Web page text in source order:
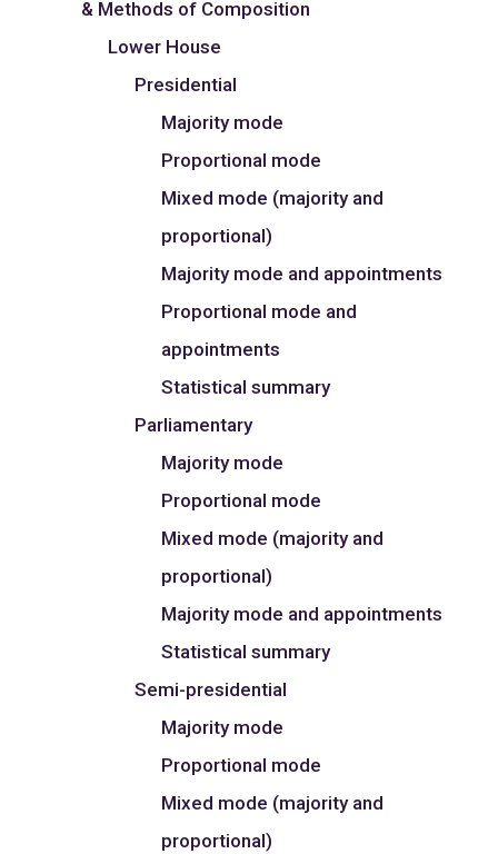
& Methods of Composition
Lower House
Presidential
Majority mode
Proportional mode
Mixed mode (majority and
proportional)
Majority mode and appointments
Proportional mode and
appointments
Statistical summary
Parliamentary
Majority mode
Proportional mode
Mixed mode (majority and
proportional)
Majority mode and appointments
Statistical summary
Semi-presidential
Majority mode
Proportional mode
Mixed mode (majority and
proportional)